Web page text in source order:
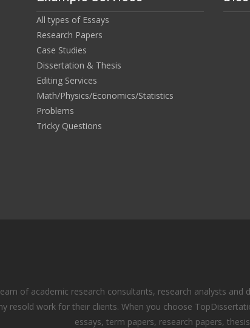
All types of Essays
Research Papers
Case Studies
Dissertation & Thesis
Editing Services
Math/Physics/Economics/Statistics
Problems
Tricky Questions
of academic research consultants, research analysts
resold work for their clients. When you choose
essays, term papers, research papers,